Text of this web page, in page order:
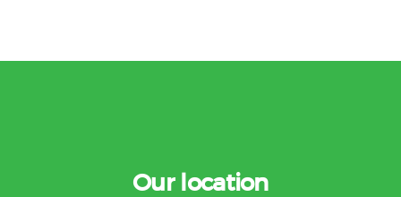
Our location